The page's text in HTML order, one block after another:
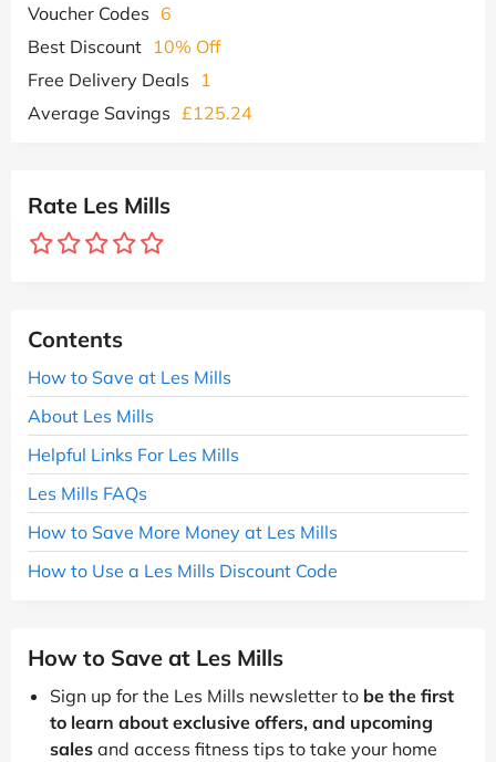
Voucher Codes 6
Best Discount 10% Off
Free Delivery Deals
1
Average Savings £125.24
Rate Les Mills
Contents
How to Save at Les Mills
About Les Mills
Helpful Links For Les Mills
Les Mills FAQs
How to Save More Money at Les Mills
How to Use a Les Mills Discount Code
How to Save at Les Mills
Sign up for the Les Mills newsletter to be the first
to learn about exclusive offers, and upcoming
sales and access fitness tips to take your home